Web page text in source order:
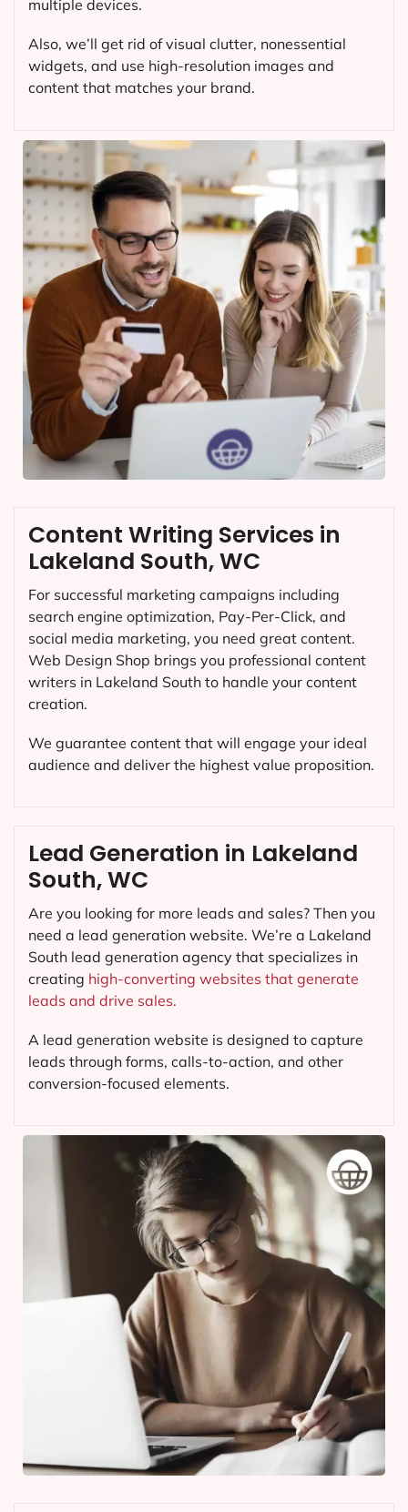
multiple devices.
Also, we’ll get rid of visual clutter, nonessential
widgets, and use high-resolution images and
content that matches your brand.
Content Writing Services in
Lakeland South, WC
For successful marketing campaigns including
search engine optimization, Pay-Per-Click, and
social media marketing, you need great content.
Web Design Shop brings you professional content
writers in Lakeland South to handle your content
creation.
We guarantee content that will engage your ideal
audience and deliver the highest value proposition.
Lead Generation in Lakeland
South, WC
Are you looking for more leads and sales? Then you
need a lead generation website. We’re a Lakeland
South lead generation agency that specializes in
creating high-converting websites that generate
leads and drive sales.
A lead generation website is designed to capture
leads through forms, calls-to-action, and other
conversion-focused elements.